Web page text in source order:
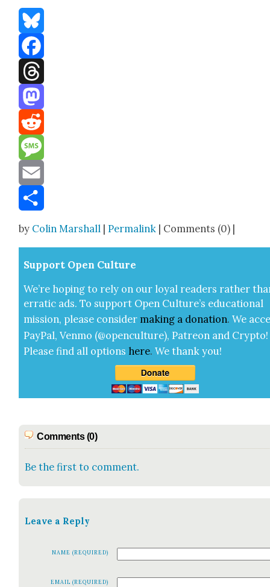
Bluesky
Facebook
Threads
Mastodon
Reddit
Message
Email
by Colin Marshall |Permalink | Comments (0) |
Sup­port Open Cul­ture
We’re hop­ing to rely on our loy­al read­ers rather
errat­ic ads. To sup­port Open Cul­ture’s edu­ca­tion­al
mis­sion, please con­sid­er mak­ing a dona­tion. We
Pay­Pal, Ven­mo (@openculture), Patre­on and Cryp­to!
Please find all options here.We thank you!
Comments (0)
Be the first to comment.
Leave a Reply
NAME (REQUIRED)
EMAIL (REQUIRED)